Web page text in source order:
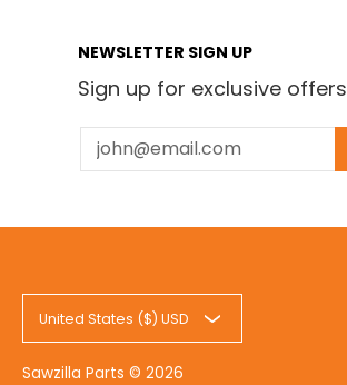
NEWSLETTER SIGN UP
Sign up for exclusive offers
Email
United States ($) USD
Sawzilla Parts © 2026